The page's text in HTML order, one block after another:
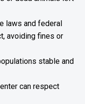
laws and federal
avoiding fines or
stable and
can respect